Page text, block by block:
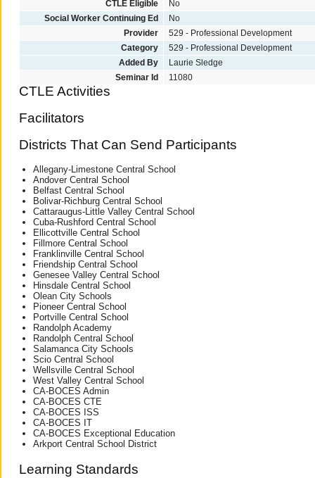
CTLE Eligible
No
Social Worker Continuing Ed
No
Provider
529 - Professional Development
Category
529 - Professional Development
Added By
Laurie Sledge
Seminar Id
11080
CTLE Activities
Facilitators
Districts That Can Send Participants
Allegany-Limestone Central School
Andover Central School
Belfast Central School
Bolivar-Richburg Central School
Cattaraugus-Little Valley Central School
Cuba-Rushford Central School
Ellicottville Central School
Fillmore Central School
Franklinville Central School
Friendship Central School
Genesee Valley Central School
Hinsdale Central School
Olean City Schools
Pioneer Central School
Portville Central School
Randolph Academy
Randolph Central School
Salamanca City Schools
Scio Central School
Wellsville Central School
West Valley Central School
CA-BOCES Admin
CA-BOCES CTE
CA-BOCES ISS
CA-BOCES IT
CA-BOCES Exceptional Education
Arkport Central School District
Learning Standards